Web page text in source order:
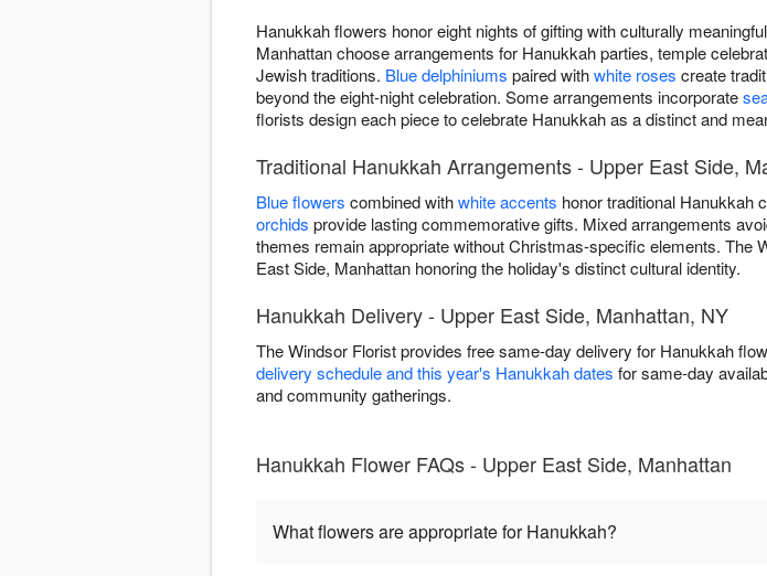
Hanukkah flowers honor eight nights of gifting with culturally
Manhattan choose arrangements for Hanukkah parties, temple
Jewish traditions. Blue delphiniums paired withwhite roses create
beyond the eight-night celebration. Some arrangements incorporate
florists design each piece to celebrate Hanukkah as a distinct and
Traditional Hanukkah Arrangements - Upper East Side,
Blue flowers combined withwhite accents honor traditional Hanukkah
orchids provide lasting commemorative gifts. Mixed arrangements
themes remain appropriate without Christmas-specific elements. The
East Side, Manhattan honoring the holiday's distinct cultural identity.
Hanukkah Delivery - Upper East Side, Manhattan, NY
The Windsor Florist provides free same-day delivery for Hanukkah
delivery schedule and this year's Hanukkah dates for same-day
and community gatherings.
Hanukkah Flower FAQs - Upper East Side, Manhattan
What flowers are appropriate for Hanukkah?